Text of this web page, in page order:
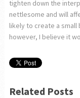
tighten down the
nettlesome and will
likely to create a
however, I believe it
Related Posts